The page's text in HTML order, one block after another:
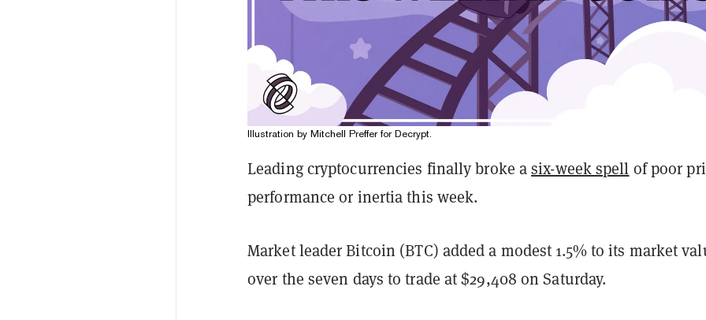
Illustration by Mitchell Preffer for Decrypt.
Leading cryptocurrencies finally broke asix-week spell of poor
performance or inertia this week.
Market leader Bitcoin (BTC) added a modest 1.5% to its market
over the seven days to trade at $29,408 on Saturday.